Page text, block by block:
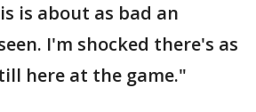
is about as bad an
I'm shocked there's as
here at the game."